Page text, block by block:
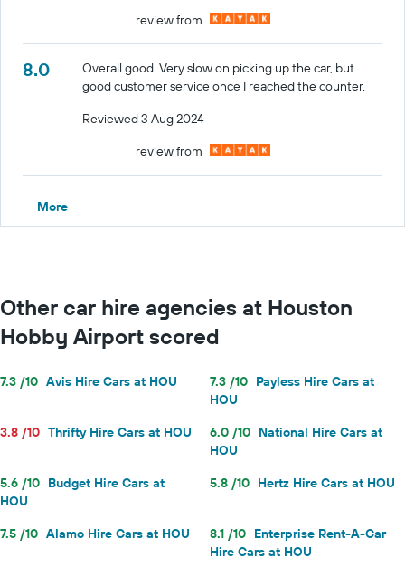
review from
8.0
Overall good. Very slow on picking up the car, but
good customer service once I reached the counter.
Reviewed 3 Aug 2024
review from
More
Other car hire agencies at Houston
Hobby Airport scored
7.3 /10 Avis Hire Cars at HOU 7.3 /10 Payless Hire Cars at
HOU
3.8 /10 Thrifty Hire Cars at HOU 6.0 /10 National Hire Cars at
HOU
5.6 /10 Budget Hire Cars at
HOU
5.8 /10 Hertz Hire Cars at HOU
7.5 /10 Alamo Hire Cars at HOU 8.1 /10 Enterprise Rent-A-Car
Hire Cars at HOU